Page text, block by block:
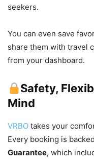
seekers.
You can even save
share them with travel
from your dashboard.
Safety,
Mind
VRBO takes your
Every booking is
Guarantee, which